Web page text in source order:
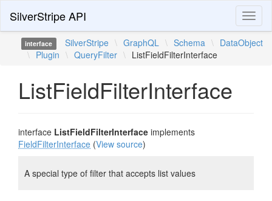
SilverStripe API
interface SilverStripe \ GraphQL \ Schema \ DataObject
\ Plugin \ QueryFilter \ ListFieldFilterInterface
ListFieldFilterInterface
interface ListFieldFilterInterface implements
FieldFilterInterface (View source)
A special type of filter that accepts list values